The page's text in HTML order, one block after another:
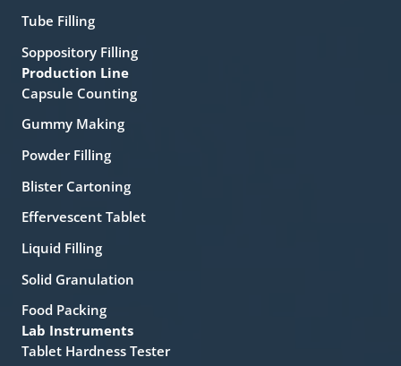
Tube Filling
Soppository Filling
Production Line
Capsule Counting
Gummy Making
Powder Filling
Blister Cartoning
Effervescent Tablet
Liquid Filling
Solid Granulation
Food Packing
Lab Instruments
Tablet Hardness Tester